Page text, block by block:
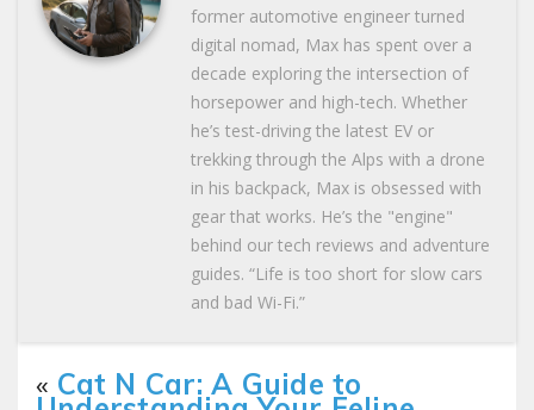
former automotive engineer turned
digital nomad, Max has spent over a
decade exploring the intersection of
horsepower and high-tech. Whether
he’s test-driving the latest EV or
trekking through the Alps with a drone
in his backpack, Max is obsessed with
gear that works. He’s the "engine"
behind our tech reviews and adventure
guides. “Life is too short for slow cars
and bad Wi-Fi.”
« Cat N Car: A Guide to